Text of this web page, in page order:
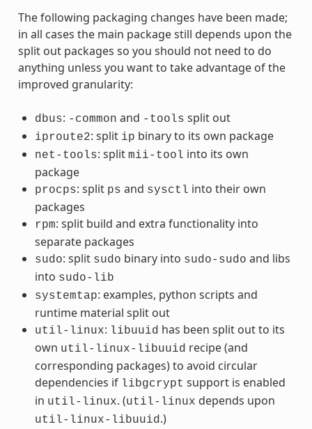
The following packaging changes have been made;
in all cases the main package still depends upon the
split out packages so you should not need to do
anything unless you want to take advantage of the
improved granularity:
dbus: -common and -tools split out
iproute2: split ip binary to its own package
net-tools: split mii-tool into its own
package
procps: split ps and sysctl into their own
packages
rpm: split build and extra functionality into
separate packages
sudo: split sudo binary into sudo-sudo and libs
into sudo-lib
systemtap: examples, python scripts and
runtime material split out
util-linux: libuuid has been split out to its
own util-linux-libuuid recipe (and
corresponding packages) to avoid circular
dependencies if libgcrypt support is enabled
in util-linux. (util-linux depends upon
util-linux-libuuid .)